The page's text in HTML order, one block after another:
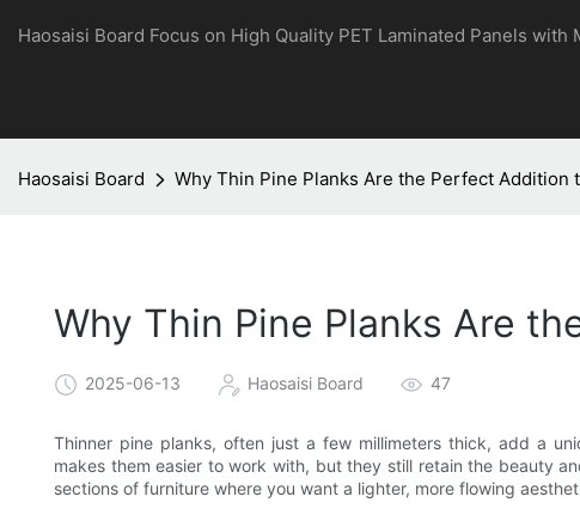
Haosaisi Board Focus on High Quality PET Laminated Panels
Haosaisi Board Why Thin Pine Planks Are the Perfect Addition
Why Thin Pine Planks Are
2025-06-13 Haosaisi Board 47
Thinner pine planks, often just a few millimeters thick, add a
makes them easier to work with, but they still retain the beauty
sections of furniture where you want a lighter, more flowing